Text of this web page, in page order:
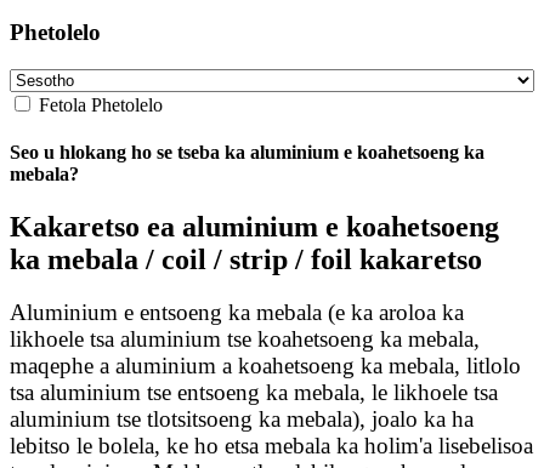
Phetolelo
Fetola Phetolelo
Seo u hlokang ho se tseba ka aluminium e koahetsoeng ka
mebala?
Kakaretso ea aluminium e koahetsoeng
ka mebala / coil / strip / foil kakaretso
Aluminium e entsoeng ka mebala (e ka aroloa ka
likhoele tsa aluminium tse koahetsoeng ka mebala,
maqephe a aluminium a koahetsoeng ka mebala, litlolo
tsa aluminium tse entsoeng ka mebala, le likhoele tsa
aluminium tse tlotsitsoeng ka mebala), joalo ka ha
lebitso le bolela, ke ho etsa mebala ka holim'a lisebelisoa